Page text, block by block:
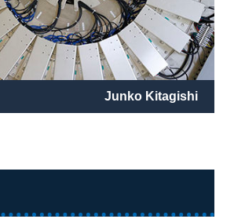
Junko Kitagishi